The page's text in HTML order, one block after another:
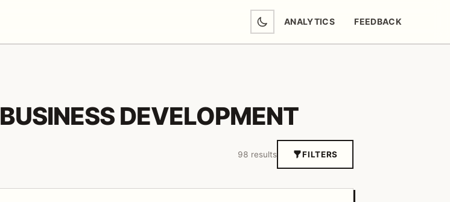
ANALYTICS FEEDBACK
(OPENS IN NEW TAB)
BUSINESS DEVELOPMENT
98 results FILTERS